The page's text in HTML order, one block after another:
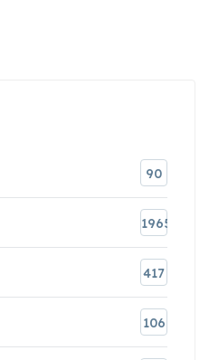
90
1965
417
106